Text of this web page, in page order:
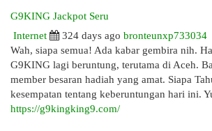
G9KING Jackpot Seru
Internet
324 days ago bronteunxp733034
Wah, siapa semua! Ada kabar gembira nih.
G9KING lagi beruntung, terutama di Aceh.
member besaran hadiah yang amat. Siapa
kesempatan tentang keberuntungan hari ini.
https://g9kingking9.com/